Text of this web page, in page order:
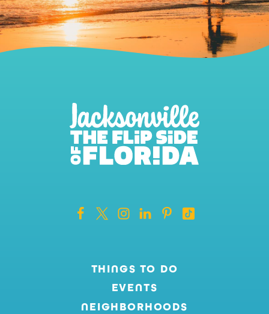
THINGS TO DO
EVENTS
NEIGHBORHOODS